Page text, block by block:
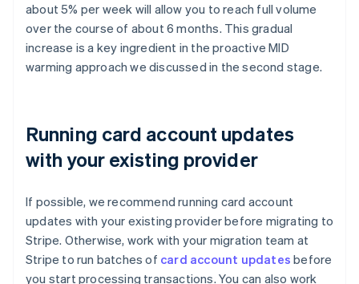
about 5% per week will allow you to reach full volume
over the course of about 6 months. This gradual
increase is a key ingredient in the proactive MID
warming approach we discussed in the second stage.
Running card account updates
with your existing provider
If possible, we recommend running card account
updates with your existing provider before migrating to
Stripe. Otherwise, work with your migration team at
Stripe to run batches of card account updates before
you start processing transactions. You can also work